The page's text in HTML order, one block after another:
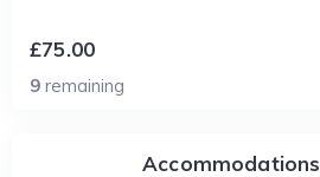
£75.00
9 remaining
Accommodations